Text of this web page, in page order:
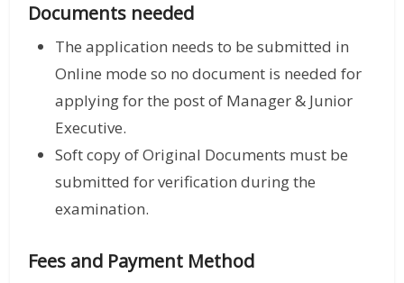
Documents needed
The application needs to be submitted in
Online mode so no document is needed for
applying for the post of Manager & Junior
Executive.
Soft copy of Original Documents must be
submitted for verification during the
examination.
Fees and Payment Method